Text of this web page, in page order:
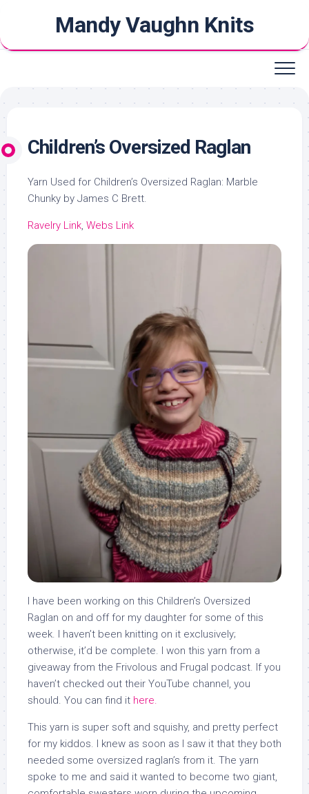
content
Mandy Vaughn Knits
Children’s Oversized Raglan
Yarn Used for Children’s Oversized Raglan: Marble
Chunky by James C Brett.
Ravelry Link, Webs Link
I have been working on this Children’s Oversized
Raglan on and off for my daughter for some of this
week. I haven’t been knitting on it exclusively;
otherwise, it’d be complete. I won this yarn from a
giveaway from the Frivolous and Frugal podcast. If you
haven’t checked out their YouTube channel, you
should. You can find it here.
This yarn is super soft and squishy, and pretty perfect
for my kiddos. I knew as soon as I saw it that they both
needed some oversized raglan’s from it. The yarn
spoke to me and said it wanted to become two giant,